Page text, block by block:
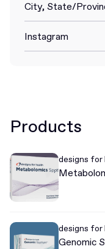
City, State/
Instagram
Products
designs for
designs for
Genomic